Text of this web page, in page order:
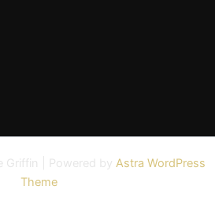
| Powered by Astra WordPress
Theme